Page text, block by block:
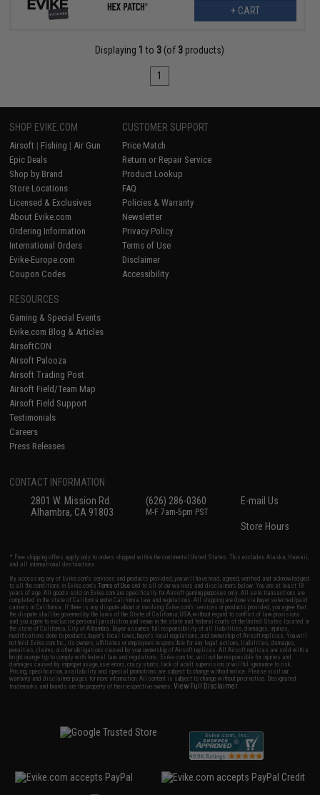
+ CART
Displaying 1 to 3 (of 3 products)
1
SHOP EVIKE.COM
Airsoft | Fishing | Air Gun
Epic Deals
Shop by Brand
Store Locations
Licensed & Exclusives
About Evike.com
Ordering Information
International Orders
Evike-Europe.com
Coupon Codes
CUSTOMER SUPPORT
Price Match
Return or Repair Service
Product Lookup
FAQ
Policies & Warranty
Newsletter
Privacy Policy
Terms of Use
Disclaimer
Accessibility
RESOURCES
Gaming & Special Events
Evike.com Blog & Articles
AirsoftCON
Airsoft Palooza
Airsoft Trading Post
Airsoft Field/Team Map
Airsoft Field Support
Testimonials
Careers
Press Releases
CONTACT INFORMATION
2801 W. Mission Rd.
Alhambra, CA 91803
(626) 286-0360
M-F 7am-5pm PST
E-mail Us
Store Hours
* Free shipping offers apply only to orders shipped within the continental United States. This excludes Alaska, Hawaii,
and all international destinations.
By accessing any of Evike.com's services and products provided, you will have read, agreed, verified and acknowledged
to all the conditions in Evike.com'sTerms of Use and to all of our waivers and disclaimers below: You are at least 18
years of age. All goods sold on Evike.com are specifically for Airsoft gaming purposes only. All sale transactions are
completed in the state of California under California law and regulations. All shipping are done via buyer selected/paid
carriers in California. If there is any dispute about or involving Evike.com's services or products provided, you agree that
the dispute shall be governed by the laws of the State of California, USA, without regard to conflict of law provisions
and you agree to exclusive personal jurisdiction and venue in the state and federal courts of the United States located in
the state of California, City of Alhambra. Buyer assumes full responsibility of all liabilities, damages, injuries,
modifications done to products, buyer's local laws, buyer's local regulations, and ownership of Airsoft replicas. You will
not hold Evike.com Inc., its owners, affiliates or employees responsible for any legal actions, liabilities, damages,
penalties, claims, or other obligations caused by your ownership of Airsoft replicas. All Airsoft replicas are sold with a
bright orange tip to comply with federal law and regulations. Evike.com Inc. will not be responsible for injuries and
damages caused by improper usage, user errors, crazy stunts, lack of adult supervision, or willful ignorance to risk.
Pricing, specification, availability and special promotions are subject to change without notice. Please visit our
warranty and disclaimer pages for more information. All content is subject to change without prior notice. Designated
trademarks and brands are the property of their respective owners.View Full Disclaimer